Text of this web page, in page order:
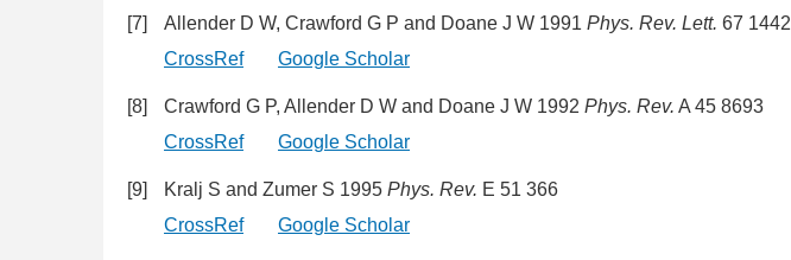
[7] Allender D W, Crawford G P and Doane J W 1991 Phys. Rev. Lett. 67 1442
CrossRef
Google Scholar
[8] Crawford G P, Allender D W and Doane J W 1992 Phys. Rev. A 45 8693
CrossRef
Google Scholar
[9] Kralj S and Zumer S 1995 Phys. Rev. E 51 366
CrossRef
Google Scholar